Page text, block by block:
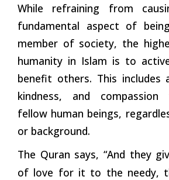
While refraining from
fundamental aspect of
member of society, the
humanity in Islam is to
benefit others. This includes
kindness, and compassion
fellow human beings,
or background.
The Quran says, “And they
of love for it to the needy,